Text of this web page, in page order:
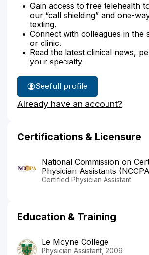
Gain access to free telehealth
our “call shielding” and one-
texting.
Connect with colleagues in the
or clinic.
Read the latest clinical news,
your specialty.
See
Nicole
Mattes'
full profile
Already have an account?
Certifications & Licensure
National Commission on
Physician Assistants
Certified Physician Assistant
Education & Training
Le Moyne College
Physician Assistant, 2009